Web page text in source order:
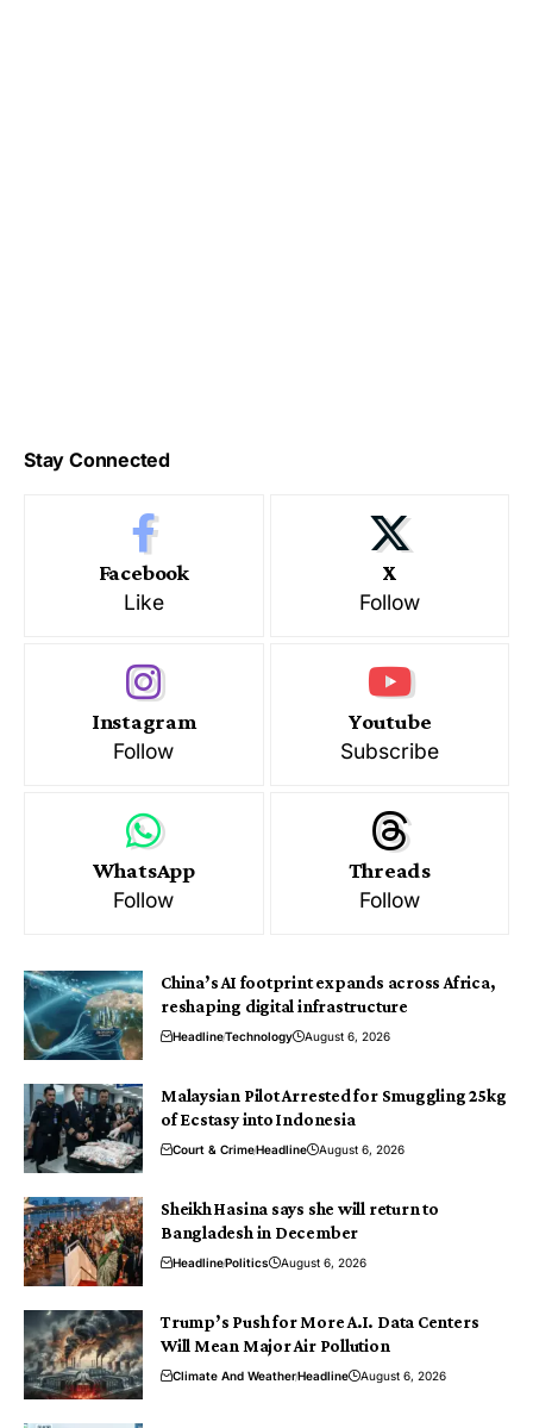
Stay Connected
Facebook
Like
X
Follow
Instagram
Follow
Youtube
Subscribe
WhatsApp
Follow
Threads
Follow
China’s AI footprint expands across Africa,
reshaping digital infrastructure
HeadlineTechnology August 6, 2026
Malaysian Pilot Arrested for Smuggling 25kg
of Ecstasy into Indonesia
Court & CrimeHeadline August 6, 2026
Sheikh Hasina says she will return to
Bangladesh in December
HeadlinePolitics August 6, 2026
Trump’s Push for More A.I. Data Centers
Will Mean Major Air Pollution
Climate And WeatherHeadline August 6, 2026